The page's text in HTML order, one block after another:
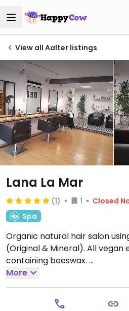
View all Aalter listings
Lana La Mar
(1) 1
Closed
Spa
Organic natural hair salon
(Original & Mineral). All
containing beeswax.
Make an appointment.
Thu 09:30-18:00, Fri 09:30-
More